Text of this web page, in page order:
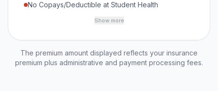
No Copays/Deductible at Student Health
Show more
The premium amount displayed reflects your insurance
premium plus administrative and payment processing fees.